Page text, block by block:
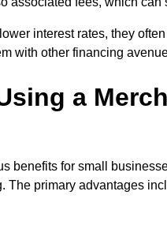
interest rates, they
with other financing
a
benefits for small
The primary advantages